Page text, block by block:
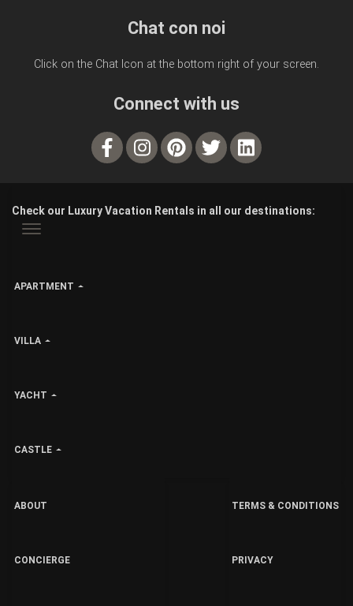
Chat con noi
Click on the Chat Icon at the bottom right of your screen.
Connect with us
Check our Luxury Vacation Rentals in all our destinations:
APARTMENT
VILLA
YACHT
CASTLE
ABOUT
CONCIERGE
TERMS & CONDITIONS
PRIVACY